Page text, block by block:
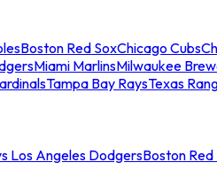
Boston Red SoxChicago Cubs
Miami MarlinsMilwaukee
Tampa Bay RaysTexas
Los Angeles DodgersBoston Red